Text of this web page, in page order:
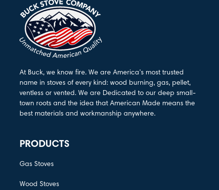
At Buck, we know fire. We are America’s most trusted
name in stoves of every kind: wood burning, gas, pellet,
ventless or vented. We are Dedicated to our deep small-
town roots and the idea that American Made means the
best materials and workmanship anywhere.
PRODUCTS
Gas Stoves
Wood Stoves